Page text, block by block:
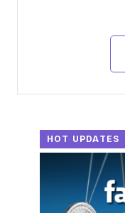
HOT UPDATES